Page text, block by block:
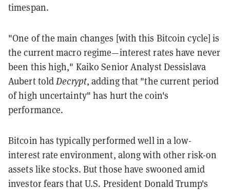
timespan.
"One of the main changes [with this Bitcoin cycle] is
the current macro regime—interest rates have never
been this high," Kaiko Senior Analyst Dessislava
Aubert toldDecrypt, adding that "the current period
of high uncertainty" has hurt the coin's
performance.
Bitcoin has typically performed well in a low-
interest rate environment, along with other risk-on
assets like stocks. But those have swooned amid
investor fears that U.S. President Donald Trump's